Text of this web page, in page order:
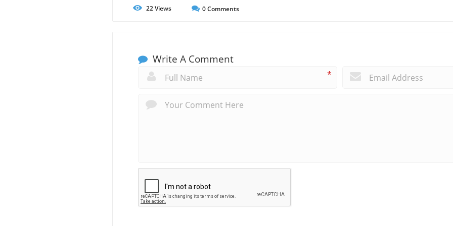
22Views 0Comments
Write A Comment
*